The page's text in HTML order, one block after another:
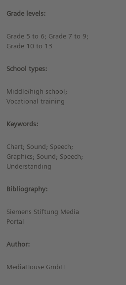
Grade levels:
Grade 5 to 6; Grade 7 to 9;
Grade 10 to 13
School types:
Middle/high school;
Vocational training
Keywords:
Chart; Sound; Speech;
Graphics; Sound; Speech;
Understanding
Bibliography:
Siemens Stiftung Media
Portal
Author:
MediaHouse GmbH